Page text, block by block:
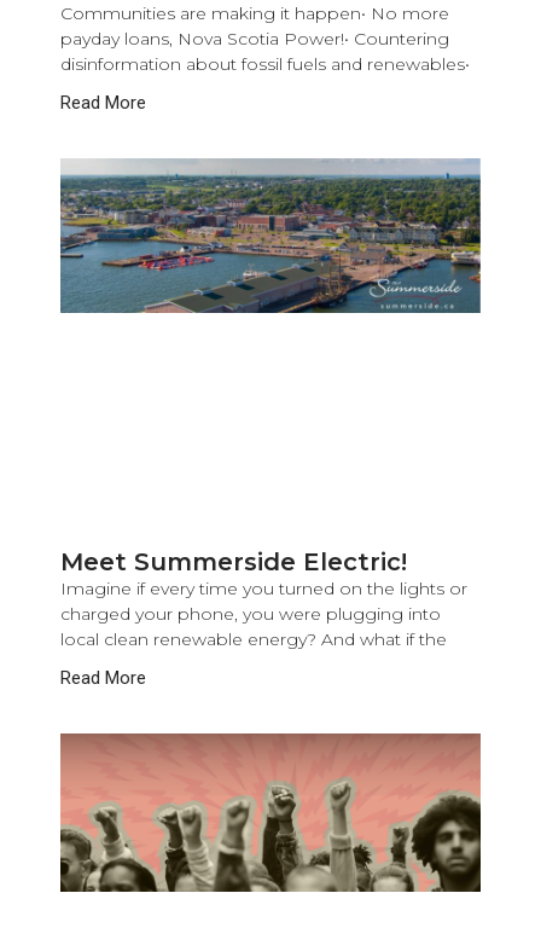
Communities are making it happen• No more
payday loans, Nova Scotia Power!• Countering
disinformation about fossil fuels and renewables•
Read More
Meet Summerside Electric!
Imagine if every time you turned on the lights or
charged your phone, you were plugging into
local clean renewable energy? And what if the
Read More